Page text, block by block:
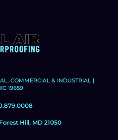
COMMERCIAL & INDUSTRIAL |
19659
Hill, MD 21050